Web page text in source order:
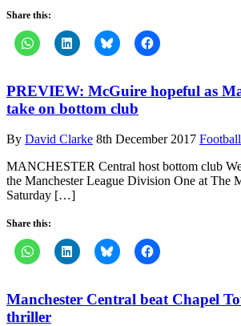
Share this:
PREVIEW: McGuire hopeful as
take on bottom club
By David Clarke 8th December 2017 Football
MANCHESTER Central host bottom club
the Manchester League Division One at The
Saturday […]
Share this:
Manchester Central beat Chapel
thriller